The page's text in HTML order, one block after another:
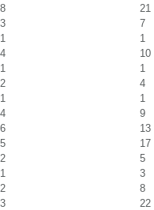
8
21
3
7
1
1
4
10
1
1
2
4
1
1
4
9
6
13
5
17
2
5
1
3
2
8
3
22